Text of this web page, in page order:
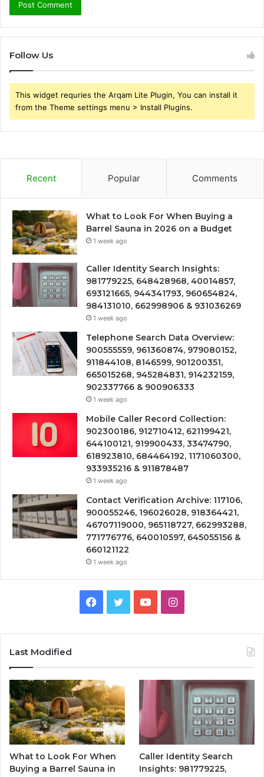
Follow Us
This widget requries the Arqam Lite Plugin, You can install it
from the Theme settings menu > Install Plugins.
Recent Popular Comments
What to Look For When Buying a
Barrel Sauna in 2026 on a Budget
1 week ago
Caller Identity Search Insights:
981779225, 648428968, 40014857,
693121665, 944341793, 960654824,
984131010, 662998906 & 931036269
1 week ago
Telephone Search Data Overview:
900555559, 961360874, 979080152,
911844108, 8146599, 901200351,
665015268, 945284831, 914232159,
902337766 & 900906333
1 week ago
Mobile Caller Record Collection:
902300186, 912710412, 621199421,
644100121, 919900433, 33474790,
618923810, 684464192, 1171060300,
933935216 & 911878487
1 week ago
Contact Verification Archive: 117106,
900055246, 196026028, 918364421,
46707119000, 965118727, 662993288,
771776776, 640010597, 645055156 &
660121122
1 week ago
Facebook
TwitterYouTubeInstagram
Last Modified
What to Look For When
Buying a Barrel Sauna in
Caller Identity Search
Insights: 981779225,